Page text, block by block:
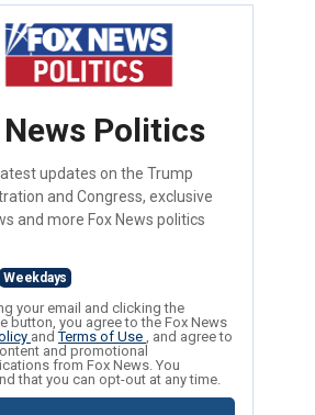
News Politics
updates on the Trump
and Congress, exclusive
and more Fox News politics
Weekdays
your email and clicking the
button, you agree to the Fox News
andTerms of Use , and agree to
and promotional
from Fox News. You
that you can opt-out at any time.